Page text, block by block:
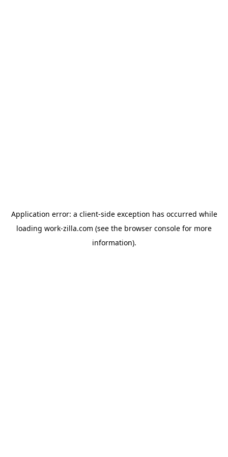
Application error: a client-side exception has occurred while
loading work-zilla.com (see the browser console for more
information).